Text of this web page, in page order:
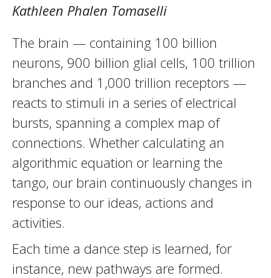
Kathleen Phalen Tomaselli
The brain — containing 100 billion
neurons, 900 billion glial cells, 100 trillion
branches and 1,000 trillion receptors —
reacts to stimuli in a series of electrical
bursts, spanning a complex map of
connections. Whether calculating an
algorithmic equation or learning the
tango, our brain continuously changes in
response to our ideas, actions and
activities.
Each time a dance step is learned, for
instance, new pathways are formed.